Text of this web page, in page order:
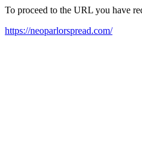
To proceed to the URL you have
https://neoparlorspread.com/